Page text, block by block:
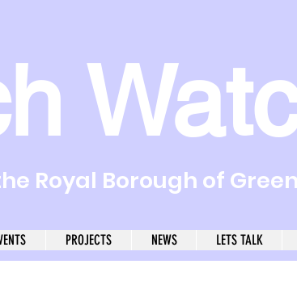
Royal Borough of
PROJECTS NEWS LETS TALK